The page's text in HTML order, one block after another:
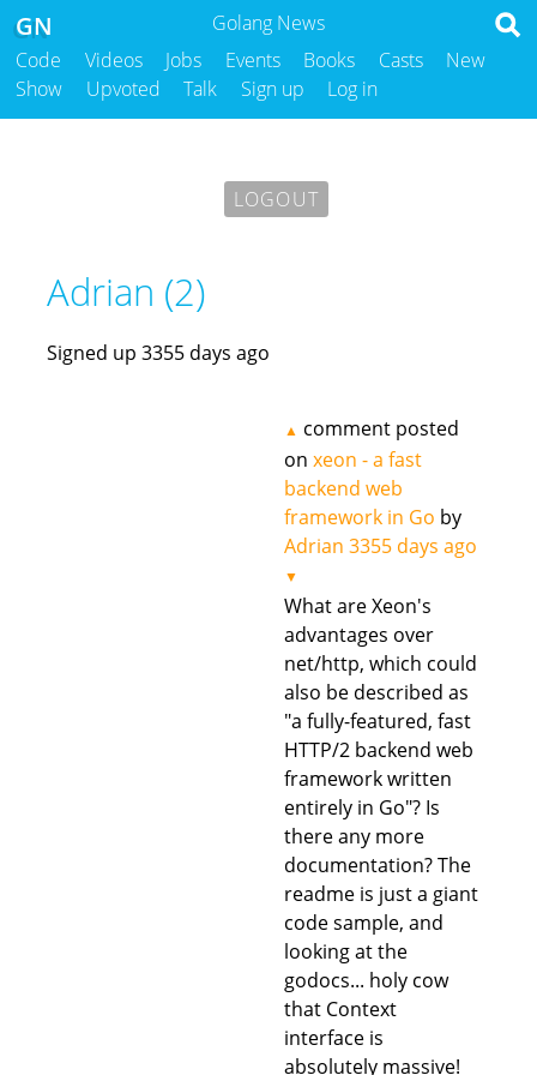
Golang News
GN
Code Videos Jobs Events Books Casts
New
Show
Upvoted Talk Sign up Log in
LOGOUT
Adrian (2)
Signed up 3355 days ago
▲ comment posted
on xeon - a fast
backend web
framework in Go by
Adrian 3355 days ago
▼
What are Xeon's
advantages over
net/http, which could
also be described as
"a fully-featured, fast
HTTP/2 backend web
framework written
entirely in Go"? Is
there any more
documentation? The
readme is just a giant
code sample, and
looking at the
godocs... holy cow
that Context
interface is
absolutely massive!